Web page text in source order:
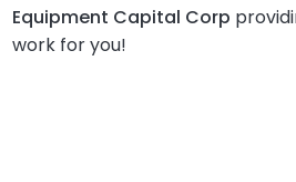
Equipment Capital Corp
work for you!